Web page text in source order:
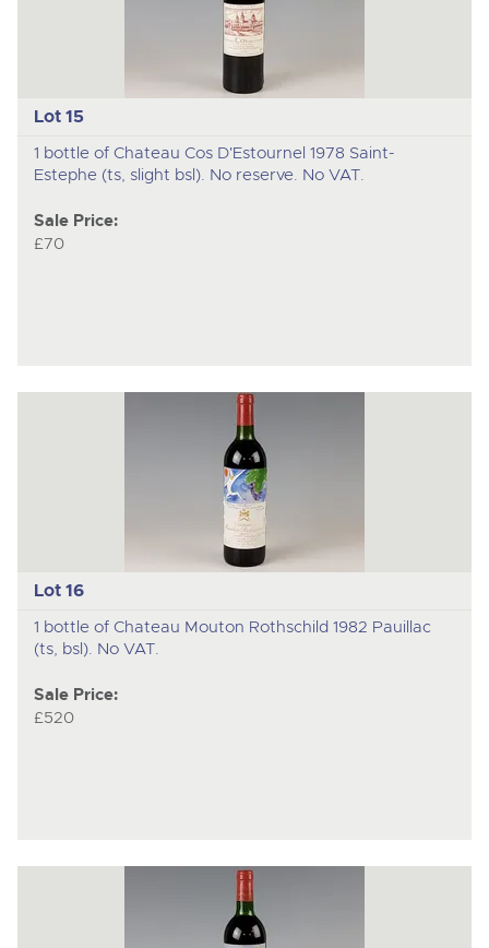
Lot 15
1 bottle of Chateau Cos D'Estournel 1978 Saint-
Estephe (ts, slight bsl). No reserve. No VAT.
Sale Price:
£70
Lot 16
1 bottle of Chateau Mouton Rothschild 1982 Pauillac
(ts, bsl). No VAT.
Sale Price:
£520